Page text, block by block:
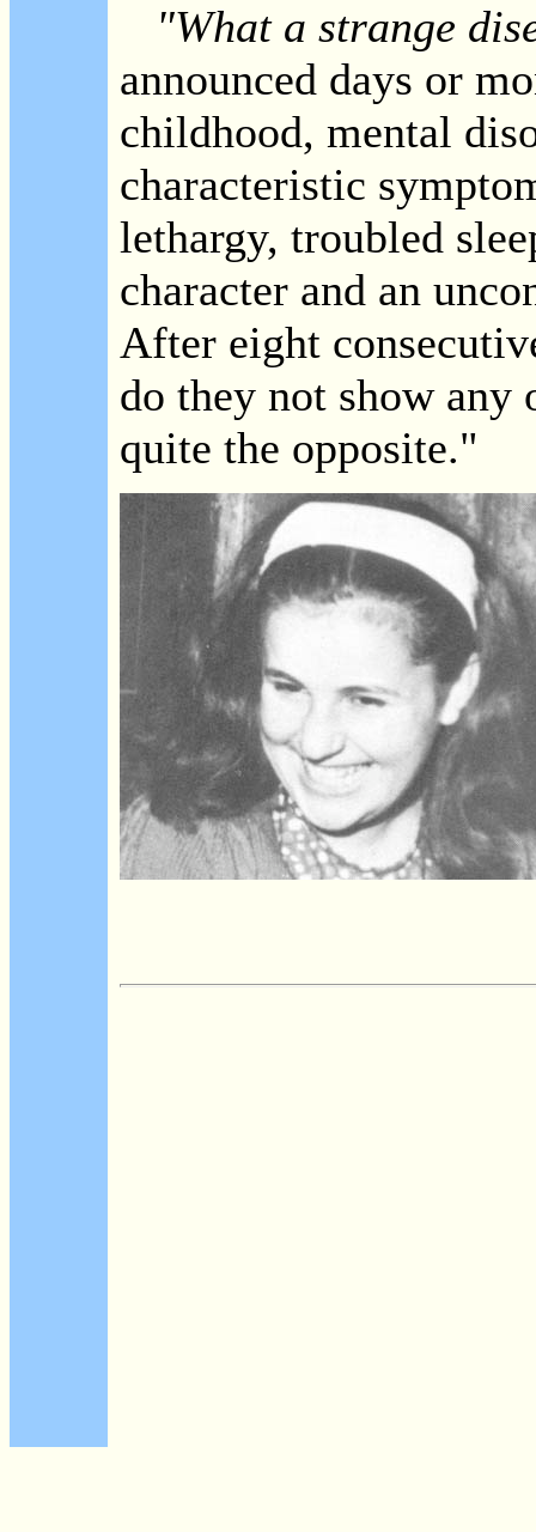
"What a strange
announced days or
childhood, mental
characteristic
lethargy, troubled
character and an
After eight
do they not show any
quite the opposite."